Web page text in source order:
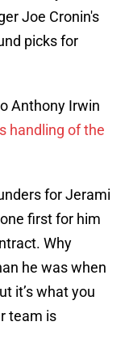
Joe Cronin's
picks for
Anthony Irwin
handling of the
for Jerami
first for him
Why
he was when
it’s what you
team is